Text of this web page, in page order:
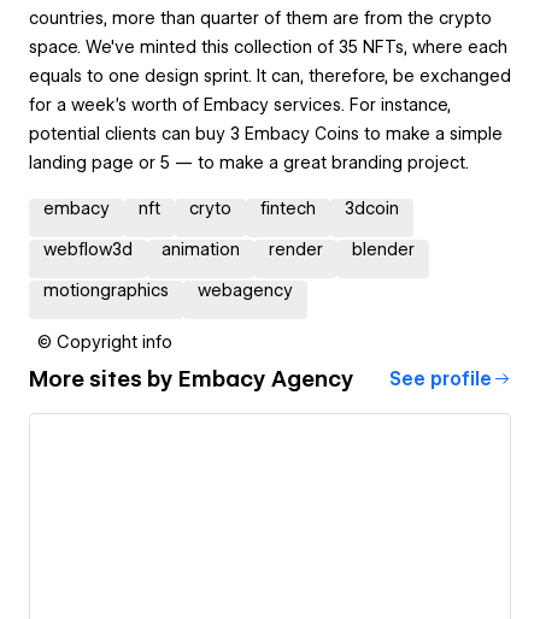
countries, more than quarter of them are from the crypto
space. We've minted this collection of 35 NFTs, where each
equals to one design sprint. It can, therefore, be exchanged
for a week's worth of Embacy services. For instance,
potential clients can buy 3 Embacy Сoins to make a simple
landing page or 5 — to make a great branding project.
embacy nft cryto fintech 3dcoin
webflow3d animation render blender
motiongraphics webagency
© Copyright info
More sites by Embacy Agency See profile